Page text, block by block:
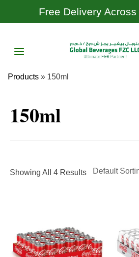
Free Delivery Across
MENU
Products » 150ml
150ml
Showing All 4 Results